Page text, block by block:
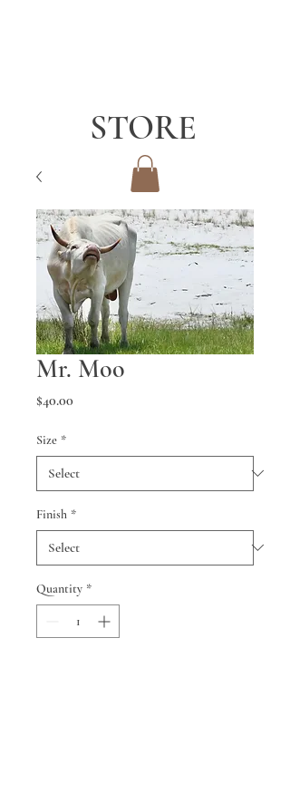
STORE
Mr. Moo
$40.00Price
Size *
Finish *
Quantity *